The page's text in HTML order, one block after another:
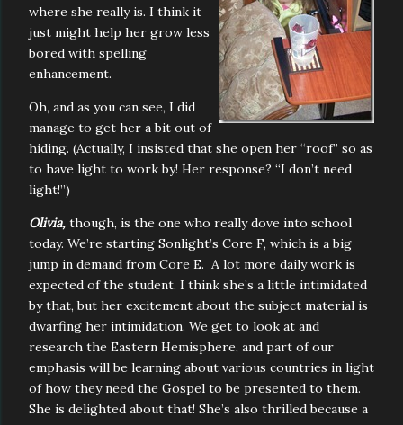
where she really is. I think it
just might help her grow less
bored with spelling
enhancement.
Oh, and as you can see, I did
manage to get her a bit out of
hiding. (Actually, I insisted that she open her “roof” so as
to have light to work by! Her response? “I don’t need
light!”)
Olivia, though, is the one who really dove into school
today. We’re starting Sonlight’s Core F, which is a big
jump in demand from Core E. A lot more daily work is
expected of the student. I think she’s a little intimidated
by that, but her excitement about the subject material is
dwarfing her intimidation. We get to look at and
research the Eastern Hemisphere, and part of our
emphasis will be learning about various countries in light
of how they need the Gospel to be presented to them.
She is delighted about that! She’s also thrilled because a